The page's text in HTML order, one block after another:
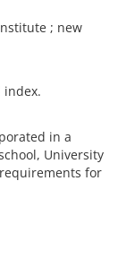
; new
index.
in a
University
for